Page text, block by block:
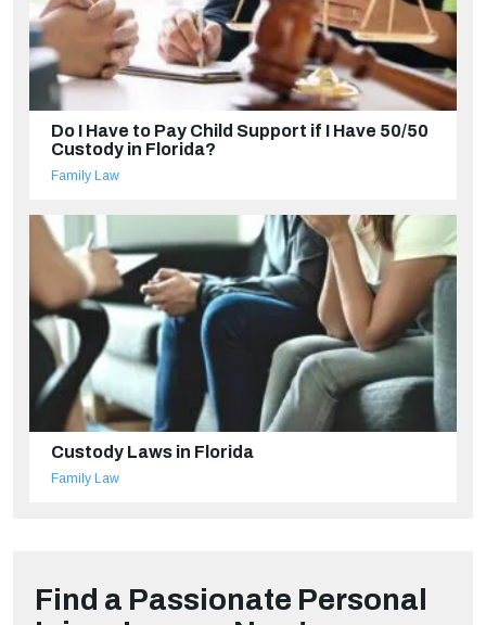
Do I Have to Pay Child Support if I Have 50/50
Custody in Florida?
Family Law
Custody Laws in Florida
Family Law
Find a Passionate Personal